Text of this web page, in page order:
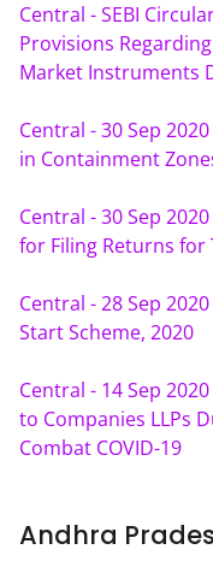
Central - SEBI
Provisions
Market Instruments
Central - 30 Sep
in Containment
Central - 30 Sep
for Filing Returns for
Central - 28 Sep
Start Scheme, 2020
Central - 14 Sep
to Companies LLPs
Combat COVID-19
Andhra